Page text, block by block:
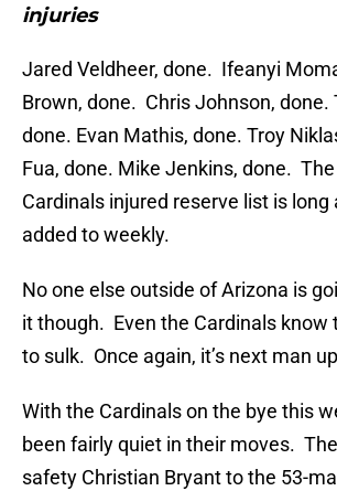
injuries
Jared Veldheer, done. Ifeanyi
Brown, done. Chris Johnson, done.
done. Evan Mathis, done. Troy
Fua, done. Mike Jenkins, done.
Cardinals injured reserve list is long
added to weekly.
No one else outside of Arizona is
it though. Even the Cardinals know
to sulk. Once again, it’s next man
With the Cardinals on the bye this
been fairly quiet in their moves.
safety Christian Bryant to the 53-